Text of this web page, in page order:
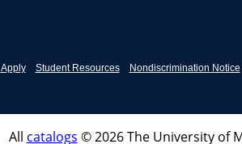
Apply Student Resources Nondiscrimination Notice
All catalogs © 2026 The University of